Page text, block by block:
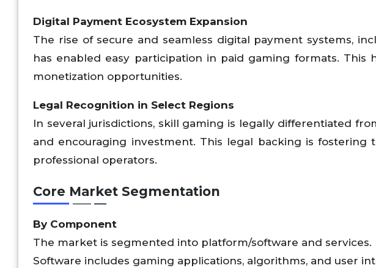
Digital Payment Ecosystem Expansion
The rise of secure and seamless digital payment systems,
has enabled easy participation in paid gaming formats. This
monetization opportunities.
Legal Recognition in Select Regions
In several jurisdictions, skill gaming is legally differentiated
and encouraging investment. This legal backing is
professional operators.
Core Market Segmentation
By Component
The market is segmented into platform/software and services.
Software includes gaming applications, algorithms, and user